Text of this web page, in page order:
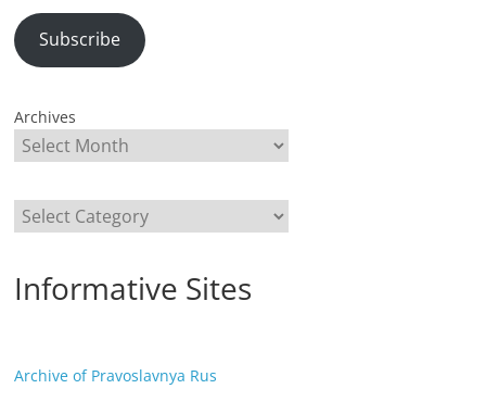
Subscribe
Archives
Categories
Informative Sites
Archive of Pravoslavnya Rus